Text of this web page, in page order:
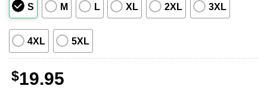
S M L XL 2XL 3XL
4XL 5XL
$19.95